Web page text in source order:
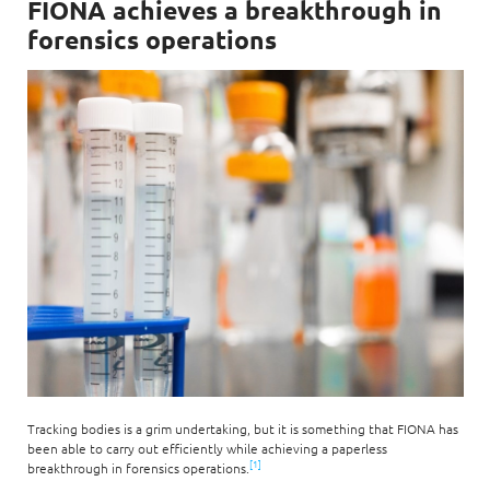
FIONA achieves a breakthrough in
forensics operations
Tracking bodies is a grim undertaking, but it is something that FIONA has
been able to carry out efficiently while achieving a paperless
breakthrough in forensics operations. [1]